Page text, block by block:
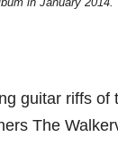
guitar riffs of
The